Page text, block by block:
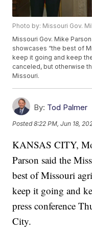
Photo by: Missouri Gov.
Missouri Gov. Mike
showcases “the best of
keep it going and keep
canceled, but otherwise
Missouri.
By: Tod Palmer
Posted8:22 PM, Jun 18,
KANSAS CITY,
Parson said the
best of Missouri
keep it going and
press conference
City.